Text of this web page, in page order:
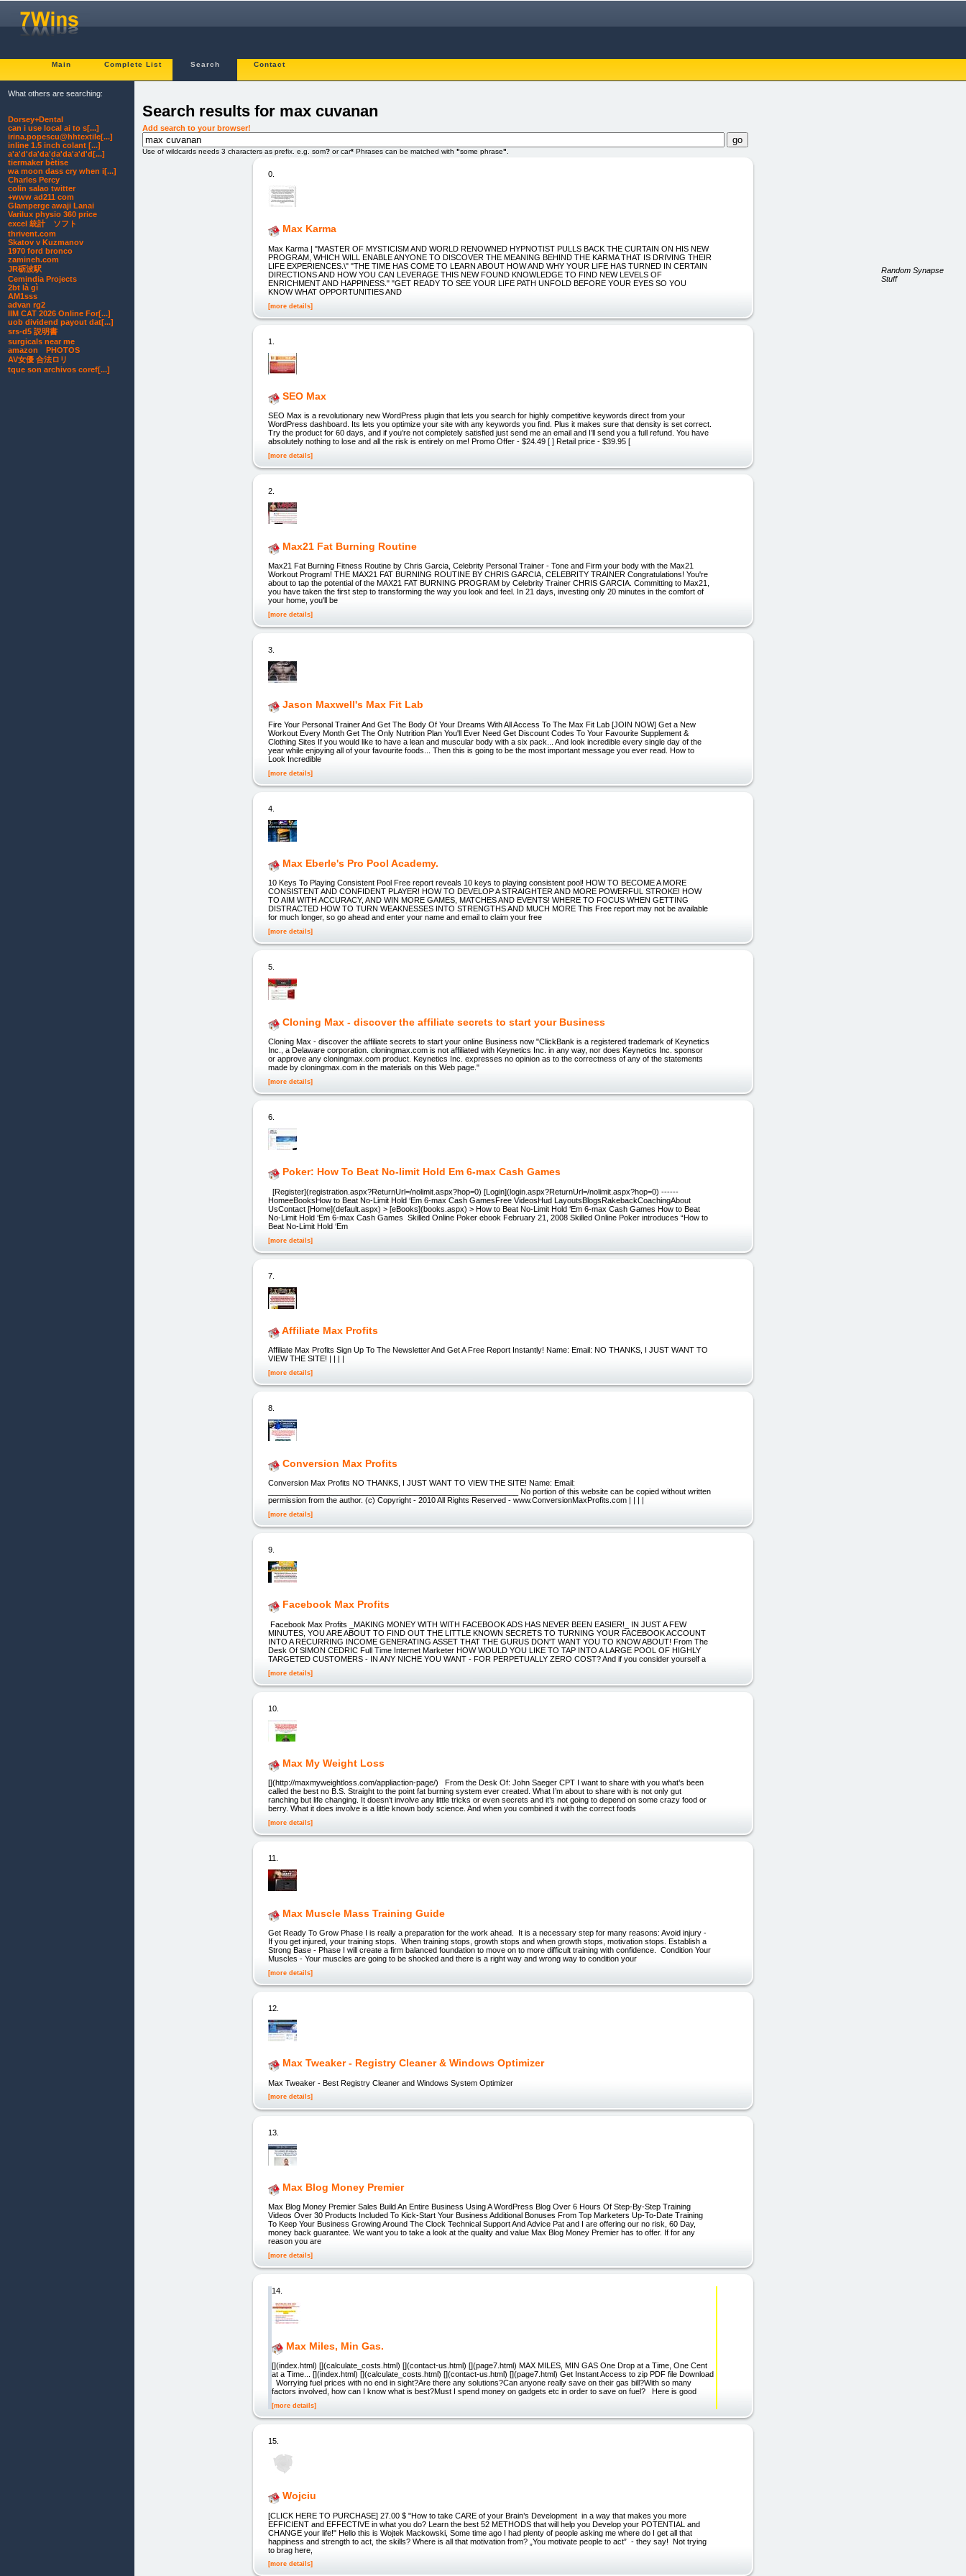
Main Complete List Search Contact
Search results for max cuvanan
Add search to your browser!
Use of wildcards needs 3 characters as prefix. e.g. som? or car* Phrases can be matched with "some phrase"
0.
Max Karma
Max Karma | "MASTER OF MYSTICISM AND WORLD RENOWNED HYPNOTIST PULLS BACK THE CURTAIN ON HIS NEW
PROGRAM, WHICH WILL ENABLE ANYONE TO DISCOVER THE MEANING BEHIND THE KARMA THAT IS DRIVING THEIR
LIFE EXPERIENCES.\" "THE TIME HAS COME TO LEARN ABOUT HOW AND WHY YOUR LIFE HAS TURNED IN CERTAIN
DIRECTIONS AND HOW YOU CAN LEVERAGE THIS NEW FOUND KNOWLEDGE TO FIND NEW LEVELS OF
ENRICHMENT AND HAPPINESS." "GET READY TO SEE YOUR LIFE PATH UNFOLD BEFORE YOUR EYES SO YOU
KNOW WHAT OPPORTUNITIES AND
[more details]
1.
SEO Max
SEO Max is a revolutionary new WordPress plugin that lets you search for highly competitive keywords direct from your
WordPress dashboard. Its lets you optimize your site with any keywords you find. Plus it makes sure that density is set correct.
Try the product for 60 days, and if you’re not completely satisfied just send me an email and I’ll send you a full refund. You have
absolutely nothing to lose and all the risk is entirely on me! Promo Offer - $24.49 [ ] Retail price - $39.95 [
[more details]
2.
Max21 Fat Burning Routine
Max21 Fat Burning Fitness Routine by Chris Garcia, Celebrity Personal Trainer - Tone and Firm your body with the Max21
Workout Program! THE MAX21 FAT BURNING ROUTINE BY CHRIS GARCIA, CELEBRITY TRAINER Congratulations! You're
about to tap the potential of the MAX21 FAT BURNING PROGRAM by Celebrity Trainer CHRIS GARCIA. Committing to Max21,
you have taken the first step to transforming the way you look and feel. In 21 days, investing only 20 minutes in the comfort of
your home, you'll be
[more details]
3.
Jason Maxwell's Max Fit Lab
Fire Your Personal Trainer And Get The Body Of Your Dreams With All Access To The Max Fit Lab [JOIN NOW] Get a New
Workout Every Month Get The Only Nutrition Plan You'll Ever Need Get Discount Codes To Your Favourite Supplement &
Clothing Sites If you would like to have a lean and muscular body with a six pack... And look incredible every single day of the
year while enjoying all of your favourite foods... Then this is going to be the most important message you ever read. How to
Look Incredible
[more details]
4.
Max Eberle's Pro Pool Academy.
10 Keys To Playing Consistent Pool Free report reveals 10 keys to playing consistent pool! HOW TO BECOME A MORE
CONSISTENT AND CONFIDENT PLAYER! HOW TO DEVELOP A STRAIGHTER AND MORE POWERFUL STROKE! HOW
TO AIM WITH ACCURACY, AND WIN MORE GAMES, MATCHES AND EVENTS! WHERE TO FOCUS WHEN GETTING
DISTRACTED HOW TO TURN WEAKNESSES INTO STRENGTHS AND MUCH MORE This Free report may not be available
for much longer, so go ahead and enter your name and email to claim your free
[more details]
5.
Cloning Max - discover the affiliate secrets to start your Business
Cloning Max - discover the affiliate secrets to start your online Business now "ClickBank is a registered trademark of Keynetics
Inc., a Delaware corporation. cloningmax.com is not affiliated with Keynetics Inc. in any way, nor does Keynetics Inc. sponsor
or approve any cloningmax.com product. Keynetics Inc. expresses no opinion as to the correctness of any of the statements
made by cloningmax.com in the materials on this Web page."
[more details]
6.
Poker: How To Beat No-limit Hold Em 6-max Cash Games
[Register](registration.aspx?ReturnUrl=/nolimit.aspx?hop=0) [Login](login.aspx?ReturnUrl=/nolimit.aspx?hop=0) ------
HomeeBooksHow to Beat No-Limit Hold ‘Em 6-max Cash GamesFree VideosHud LayoutsBlogsRakebackCoachingAbout
UsContact [Home](default.aspx) > [eBooks](books.aspx) > How to Beat No-Limit Hold ‘Em 6-max Cash Games How to Beat
No-Limit Hold ‘Em 6-max Cash Games Skilled Online Poker ebook February 21, 2008 Skilled Online Poker introduces “How to
Beat No-Limit Hold ‘Em
[more details]
7.
Affiliate Max Profits
Affiliate Max Profits Sign Up To The Newsletter And Get A Free Report Instantly! Name: Email: NO THANKS, I JUST WANT TO
VIEW THE SITE! | | | |
[more details]
8.
Conversion Max Profits
Conversion Max Profits NO THANKS, I JUST WANT TO VIEW THE SITE! Name: Email:
__________________________________________________________ No portion of this website can be copied without written
permission from the author. (c) Copyright - 2010 All Rights Reserved - www.ConversionMaxProfits.com | | | |
[more details]
9.
Facebook Max Profits
Facebook Max Profits _MAKING MONEY WITH WITH FACEBOOK ADS HAS NEVER BEEN EASIER!_ IN JUST A FEW
MINUTES, YOU ARE ABOUT TO FIND OUT THE LITTLE KNOWN SECRETS TO TURNING YOUR FACEBOOK ACCOUNT
INTO A RECURRING INCOME GENERATING ASSET THAT THE GURUS DON'T WANT YOU TO KNOW ABOUT! From The
Desk Of SIMON CEDRIC Full Time Internet Marketer HOW WOULD YOU LIKE TO TAP INTO A LARGE POOL OF HIGHLY
TARGETED CUSTOMERS - IN ANY NICHE YOU WANT - FOR PERPETUALLY ZERO COST? And if you consider yourself a
[more details]
10.
Max My Weight Loss
[](http://maxmyweightloss.com/appliaction-page/) From the Desk Of: John Saeger CPT I want to share with you what’s been
called the best no B.S. Straight to the point fat burning system ever created. What I’m about to share with is not only gut
ranching but life changing. It doesn’t involve any little tricks or even secrets and it’s not going to depend on some crazy food or
berry. What it does involve is a little known body science. And when you combined it with the correct foods
[more details]
11.
Max Muscle Mass Training Guide
Get Ready To Grow Phase I is really a preparation for the work ahead. It is a necessary step for many reasons: Avoid injury -
If you get injured, your training stops. When training stops, growth stops and when growth stops, motivation stops. Establish a
Strong Base - Phase I will create a firm balanced foundation to move on to more difficult training with confidence. Condition Your
Muscles - Your muscles are going to be shocked and there is a right way and wrong way to condition your
[more details]
12.
Max Tweaker - Registry Cleaner & Windows Optimizer
Max Tweaker - Best Registry Cleaner and Windows System Optimizer
[more details]
13.
Max Blog Money Premier
Max Blog Money Premier Sales Build An Entire Business Using A WordPress Blog Over 6 Hours Of Step-By-Step Training
Videos Over 30 Products Included To Kick-Start Your Business Additional Bonuses From Top Marketers Up-To-Date Training
To Keep Your Business Growing Around The Clock Technical Support And Advice Pat and I are offering our no risk, 60 Day,
money back guarantee. We want you to take a look at the quality and value Max Blog Money Premier has to offer. If for any
reason you are
[more details]
14.
Max Miles, Min Gas.
[](index.html) [](calculate_costs.html) [](contact-us.html) [](page7.html) MAX MILES, MIN GAS One Drop at a Time, One Cent
at a Time... [](index.html) [](calculate_costs.html) [](contact-us.html) [](page7.html) Get Instant Access to zip PDF file Download
Worrying fuel prices with no end in sight?Are there any solutions?Can anyone really save on their gas bill?With so many
factors involved, how can I know what is best?Must I spend money on gadgets etc in order to save on fuel? Here is good
[more details]
15.
Wojciu
[CLICK HERE TO PURCHASE] 27.00 $ "How to take CARE of your Brain’s Development in a way that makes you more
EFFICIENT and EFFECTIVE in what you do? Learn the best 52 METHODS that will help you Develop your POTENTIAL and
CHANGE your life!" Hello this is Wojtek Mackowski, Some time ago I had plenty of people asking me where do I get all that
happiness and strength to act, the skills? Where is all that motivation from? „You motivate people to act” - they say! Not trying
to brag here,
[more details]
What others are searching:
Dorsey+Dental
can i use local ai to s[...]
irina.popescu@hhtextile[...]
inline 1.5 inch colant [...]
a'a'd'da'da'da'da'a'd'd[...]
tiermaker bètise
wa moon dass cry when i[...]
Charles Percy
colin salao twitter
+www ad211 com
Glamperge awaji Lanai
Varilux physio 360 price
excel 統計 ソフト
thrivent.com
Skatov v Kuzmanov
1970 ford bronco
zamineh.com
JR砺波駅
Cemindia Projects
2bt là gì
AM1sss
advan rg2
IIM CAT 2026 Online For[...]
uob dividend payout dat[...]
srs-d5 説明書
surgicals near me
amazon PHOTOS
AV女優 合法ロリ
tque son archivos coref[...]
Random Synapse
Stuff